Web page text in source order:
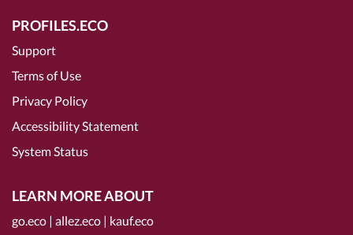
PROFILES.ECO
Support
Terms of Use
Privacy Policy
Accessibility Statement
System Status
LEARN MORE ABOUT
go.eco | allez.eco | kauf.eco